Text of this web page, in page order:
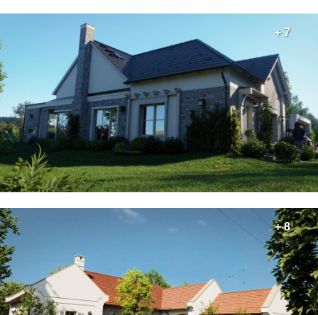
+ 7
+ 8